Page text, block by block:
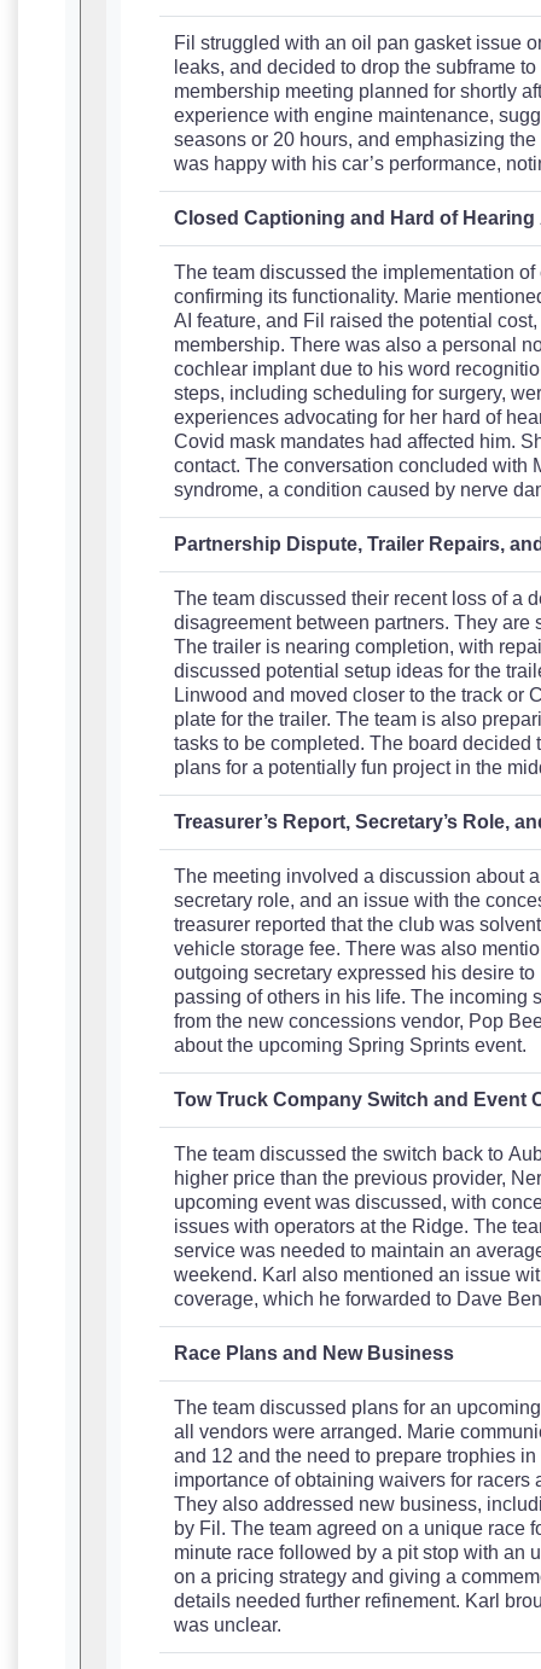
Fil struggled with an oil pan gasket issue
leaks, and decided to drop the subframe
membership meeting planned for shortly
experience with engine maintenance,
seasons or 20 hours, and emphasizing
was happy with his car’s performance,
Closed Captioning and Hard of
The team discussed the implementation
confirming its functionality. Marie
AI feature, and Fil raised the potential
membership. There was also a personal
cochlear implant due to his word
steps, including scheduling for surgery,
experiences advocating for her hard of
Covid mask mandates had affected him.
contact. The conversation concluded with
syndrome, a condition caused by nerve
Partnership Dispute, Trailer Repairs,
The team discussed their recent loss of a
disagreement between partners. They
The trailer is nearing completion, with
discussed potential setup ideas for the
Linwood and moved closer to the track or
plate for the trailer. The team is also
tasks to be completed. The board
plans for a potentially fun project in the
Treasurer’s Report, Secretary’s Role,
The meeting involved a discussion about
secretary role, and an issue with the
treasurer reported that the club was
vehicle storage fee. There was also
outgoing secretary expressed his desire
passing of others in his life. The incoming
from the new concessions vendor, Pop
about the upcoming Spring Sprints event.
Tow Truck Company Switch and Event
The team discussed the switch back to
higher price than the previous provider,
upcoming event was discussed, with
issues with operators at the Ridge. The
service was needed to maintain an
weekend. Karl also mentioned an issue
coverage, which he forwarded to Dave
Race Plans and New Business
The team discussed plans for an
all vendors were arranged. Marie
and 12 and the need to prepare trophies
importance of obtaining waivers for
They also addressed new business,
by Fil. The team agreed on a unique race
minute race followed by a pit stop with an
on a pricing strategy and giving a
details needed further refinement. Karl
was unclear.